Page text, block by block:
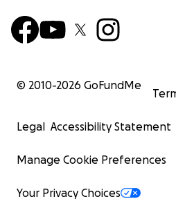
© 2010-2026 GoFundMe
Legal Accessibility Statement
Manage Cookie Preferences
Your Privacy Choices